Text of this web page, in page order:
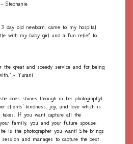
Stephanie
day old newborn, came to my hospital
with my baby girl and a fun relief to
great and speedy service and for being
- Yurani
does shines through in her photography!
clients' kindness, joy, and love which is
If you want capture all the
family, you and your future spouse,
is the photographer you want! She brings
and manages to capture the best